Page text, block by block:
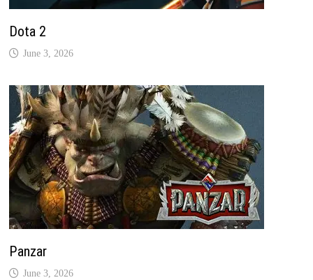
Dota 2
June 3, 2026
Panzar
June 3, 2026